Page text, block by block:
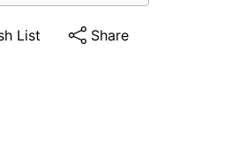
List Share